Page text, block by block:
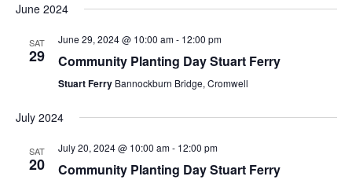
June 2024
SAT
29
June 29, 2024 @ 10:00 am- 12:00 pm
Community Planting Day Stuart Ferry
Stuart Ferry Bannockburn Bridge, Cromwell
July 2024
SAT
20
July 20, 2024 @ 10:00 am- 12:00 pm
Community Planting Day Stuart Ferry